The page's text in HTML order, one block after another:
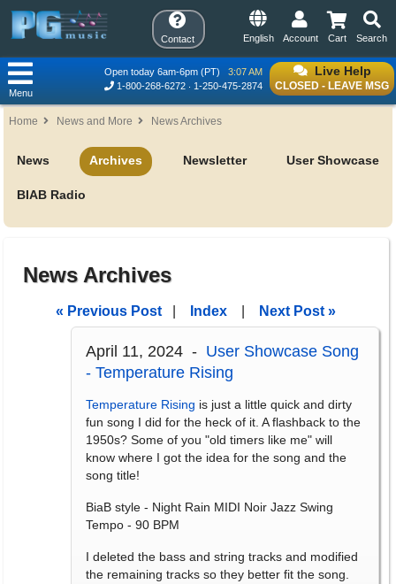
Contact Search
Cart
Account
English
Live Help
CLOSED - LEAVE MSG
Open today 6am-6pm (PT)
3:07 AM
1-800-268-6272
1-250-475-2874
Menu
Home News and More News Archives
News Archives Newsletter User Showcase
BIAB Radio
News Archives
« Previous Post Index Next Post »
April 11, 2024 - User Showcase Song
- Temperature Rising
Temperature Rising is just a little quick and dirty
fun song I did for the heck of it. A flashback to the
1950s? Some of you "old timers like me" will
know where I got the idea for the song and the
song title!
BiaB style - Night Rain MIDI Noir Jazz Swing
Tempo - 90 BPM
I deleted the bass and string tracks and modified
the remaining tracks so they better fit the song.